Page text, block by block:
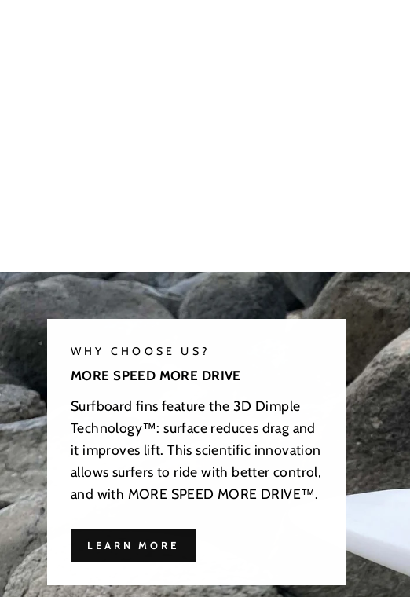
WHY CHOOSE US?
MORE SPEED MORE DRIVE
Surfboard fins feature the 3D Dimple
Technology™: surface reduces drag and
it improves lift. This scientific innovation
allows surfers to ride with better control,
and with MORE SPEED MORE DRIVE™.
LEARN MORE